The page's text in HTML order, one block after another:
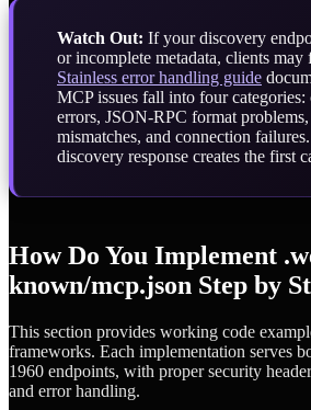
Watch Out: If your discovery
or incomplete metadata, clients
Stainless error handling guide
MCP issues fall into four
errors, JSON-RPC format
mismatches, and connection
discovery response creates the first
How Do You Implement
known/mcp.json Step by
This section provides working code
frameworks. Each implementation serves
1960 endpoints, with proper security
and error handling.